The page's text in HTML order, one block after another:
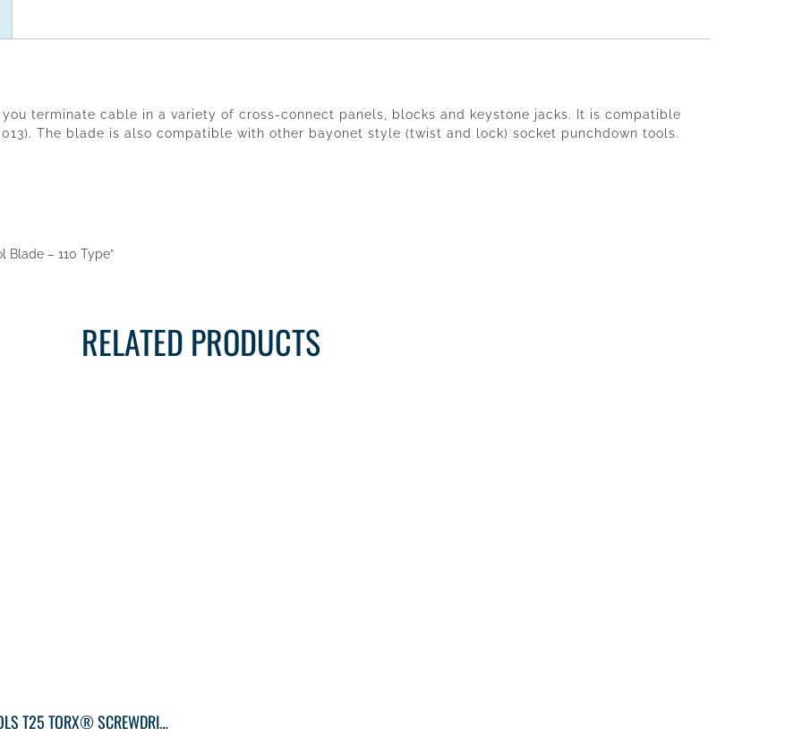
terminate cable in a variety of cross-connect panels, blocks and keystone jacks. It is compatible
The blade is also compatible with other bayonet style (twist and lock) socket punchdown tools.
Blade – 110 Type”
RELATED PRODUCTS
KLEIN TOOLS T25 TORX® SCREWDRIVER ROUND-SHANK